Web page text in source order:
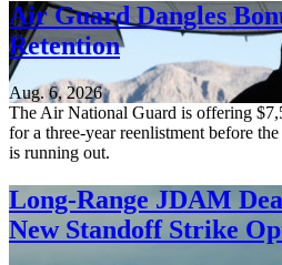
Air Guard Dangles
Retention
Aug. 6, 2026
The Air National Guard is offering
for a three-year reenlistment before
is running out.
Long-Range JDAM
New Standoff Strike